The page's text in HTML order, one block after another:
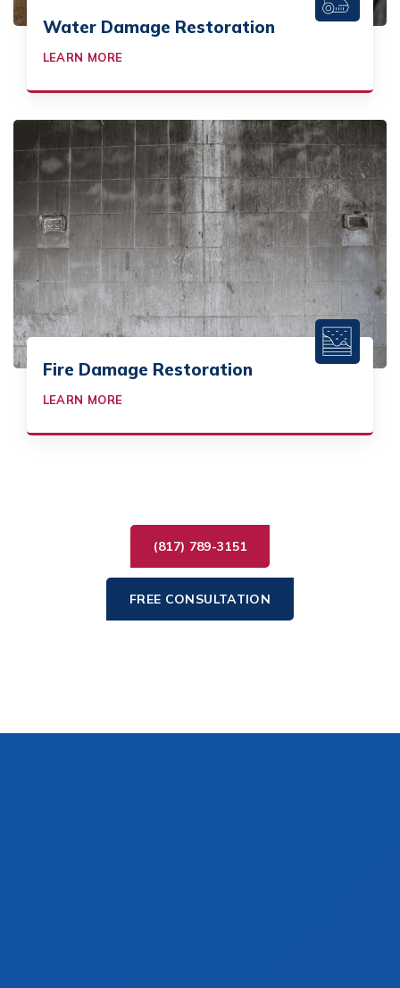
Water Damage Restoration
LEARN MORE
Fire Damage Restoration
LEARN MORE
(817) 789-3151
FREE CONSULTATION